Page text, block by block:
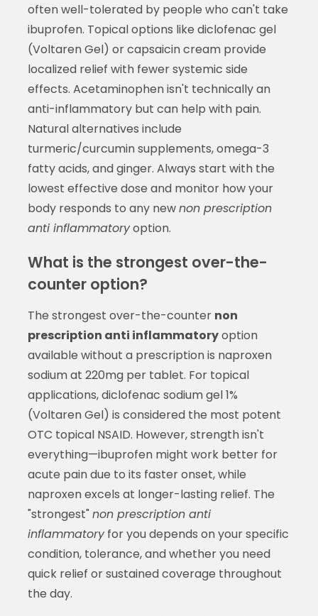
often well-tolerated by people who can't take
ibuprofen. Topical options like diclofenac gel
(Voltaren Gel) or capsaicin cream provide
localized relief with fewer systemic side
effects. Acetaminophen isn't technically an
anti-inflammatory but can help with pain.
Natural alternatives include
turmeric/curcumin supplements, omega-3
fatty acids, and ginger. Always start with the
lowest effective dose and monitor how your
body responds to any newnon prescription
anti inflammatoryoption.
What is the strongest over-the-
counter option?
The strongest over-the-counter non
prescription anti inflammatoryoption
available without a prescription is naproxen
sodium at 220mg per tablet. For topical
applications, diclofenac sodium gel 1%
(Voltaren Gel) is considered the most potent
OTC topical NSAID. However, strength isn't
everything—ibuprofen might work better for
acute pain due to its faster onset, while
naproxen excels at longer-lasting relief. The
"strongest"non prescription anti
inflammatoryfor you depends on your specific
condition, tolerance, and whether you need
quick relief or sustained coverage throughout
the day.